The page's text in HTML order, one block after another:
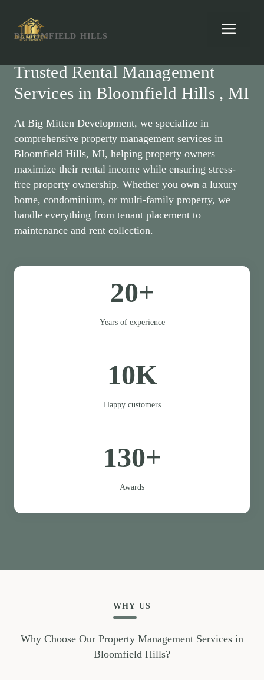
contentBLOOMFIELD HILLS
Trusted Rental Management
Services in Bloomfield Hills , MI
At Big Mitten Development, we specialize in
comprehensive property management services in
Bloomfield Hills, MI, helping property owners
maximize their rental income while ensuring stress-
free property ownership. Whether you own a luxury
home, condominium, or multi-family property, we
handle everything from tenant placement to
maintenance and rent collection.
20+
Years of experience
10K
Happy customers
130+
Awards
WHY US
Why Choose Our Property Management Services in
Bloomfield Hills?